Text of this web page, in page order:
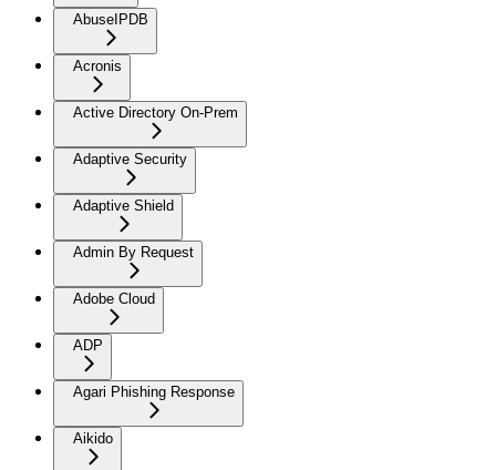
AbuseIPDB
Acronis
Active Directory On-Prem
Adaptive Security
Adaptive Shield
Admin By Request
Adobe Cloud
ADP
Agari Phishing Response
Aikido